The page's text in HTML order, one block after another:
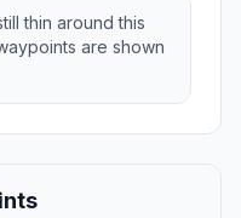
thin around this
are shown